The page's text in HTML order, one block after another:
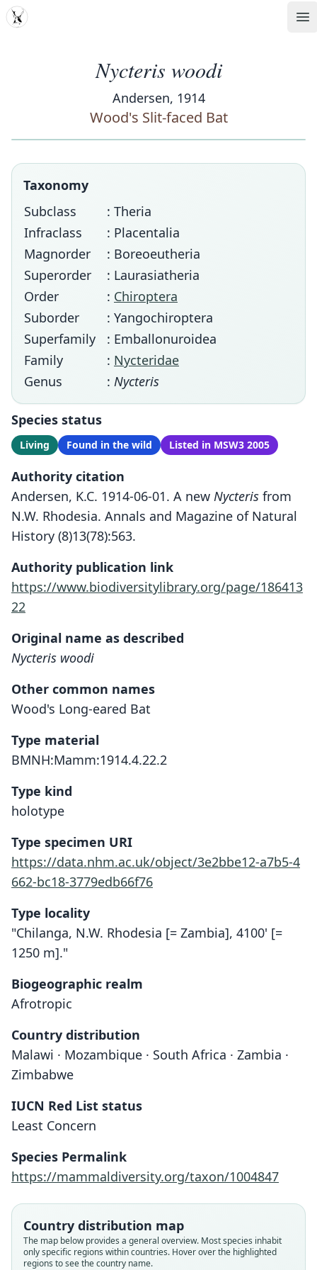
MDD
Nycteris woodi
Andersen, 1914
Wood's Slit-faced Bat
Taxonomy
Subclass
: Theria
Infraclass
: Placentalia
Magnorder
: Boreoeutheria
Superorder
: Laurasiatheria
Order
: Chiroptera
Suborder
: Yangochiroptera
Superfamily
: Emballonuroidea
Family
: Nycteridae
Genus
: Nycteris
Species status
Living Found in the wild Listed in MSW3 2005
Authority citation
Andersen, K.C. 1914-06-01. A new Nycteris from
N.W. Rhodesia. Annals and Magazine of Natural
History (8)13(78):563.
Authority publication link
https://www.biodiversitylibrary.org/page/186413
22
Original name as described
Nycteris woodi
Other common names
Wood's Long-eared Bat
Type material
BMNH:Mamm:1914.4.22.2
Type kind
holotype
Type specimen URI
https://data.nhm.ac.uk/object/3e2bbe12-a7b5-4
662-bc18-3779edb66f76
Type locality
"Chilanga, N.W. Rhodesia [= Zambia], 4100' [=
1250 m]."
Biogeographic realm
Afrotropic
Country distribution
Malawi · Mozambique · South Africa · Zambia ·
Zimbabwe
IUCN Red List status
Least Concern
Species Permalink
https://mammaldiversity.org/taxon/1004847
Country distribution map
The map below provides a general overview. Most species inhabit
only specific regions within countries. Hover over the highlighted
regions to see the country name.
Nycteris woodi
Andersen, 1914
Family
Nycteridae
Nycteris woodi sabiensis
A. Roberts, 1946
Family
Nycteridae
Nycteris woodi woodi:
Meester, Rautenbach, Dippenaar, & C.
Family
Nycteridae